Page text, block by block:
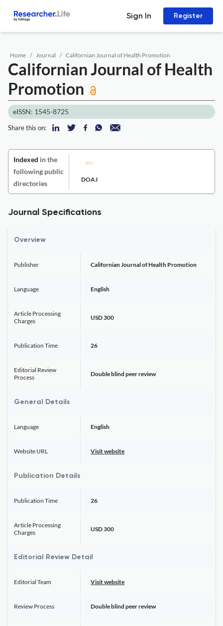
Sign In Register
Home Journal Californian Journal of Health Promotion
Californian Journal of Health
Promotion
eISSN: 1545-8725
Share this on:
Indexed in the
following public
directories
DOAJ
Journal Specifications
Overview
Publisher Californian Journal of Health Promotion
Language English
Article Processing
Charges
USD 300
Publication Time 26
Editorial Review
Process
Double blind peer review
General Details
Language English
Website URL Visit website
Publication Details
Publication Time 26
Article Processing
Charges
USD 300
Editorial Review Detail
Editorial Team Visit website
Review Process Double blind peer review